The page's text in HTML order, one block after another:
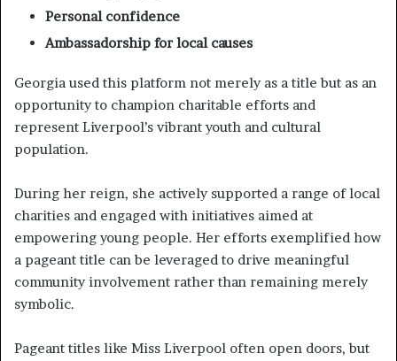
Personal confidence
Ambassadorship for local causes
Georgia used this platform not merely as a title but as an
opportunity to champion charitable efforts and
represent Liverpool’s vibrant youth and cultural
population.
During her reign, she actively supported a range of local
charities and engaged with initiatives aimed at
empowering young people. Her efforts exemplified how
a pageant title can be leveraged to drive meaningful
community involvement rather than remaining merely
symbolic.
Pageant titles like Miss Liverpool often open doors, but